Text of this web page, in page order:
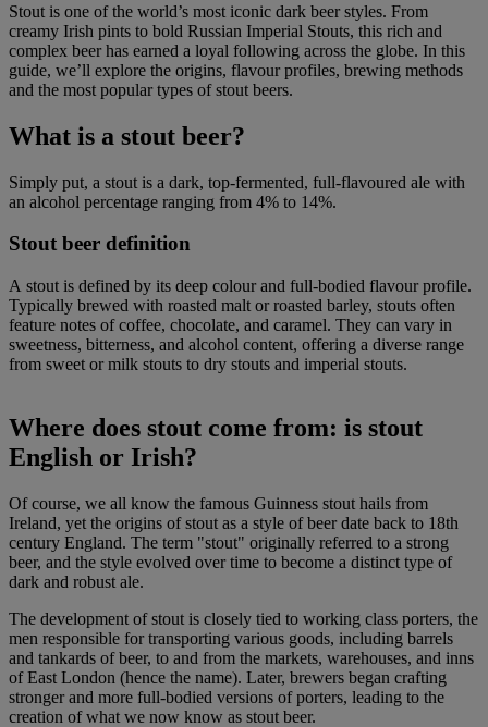
Stout is one of the world’s most iconic dark beer styles. From
creamy Irish pints to bold Russian Imperial Stouts, this rich and
complex beer has earned a loyal following across the globe. In this
guide, we’ll explore the origins, flavour profiles, brewing methods
and the most popular types of stout beers.
What is a stout beer?
Simply put, a stout is a dark, top-fermented, full-flavoured ale with
an alcohol percentage ranging from 4% to 14%.
Stout beer definition
A stout is defined by its deep colour and full-bodied flavour profile.
Typically brewed with roasted malt or roasted barley, stouts often
feature notes of coffee, chocolate, and caramel. They can vary in
sweetness, bitterness, and alcohol content, offering a diverse range
from sweet or milk stouts to dry stouts and imperial stouts.
Where does stout come from: is stout
English or Irish?
Of course, we all know the famous Guinness stout hails from
Ireland, yet the origins of stout as a style of beer date back to 18th
century England. The term "stout" originally referred to a strong
beer, and the style evolved over time to become a distinct type of
dark and robust ale.
The development of stout is closely tied to working class porters, the
men responsible for transporting various goods, including barrels
and tankards of beer, to and from the markets, warehouses, and inns
of East London (hence the name). Later, brewers began crafting
stronger and more full-bodied versions of porters, leading to the
creation of what we now know as stout beer.